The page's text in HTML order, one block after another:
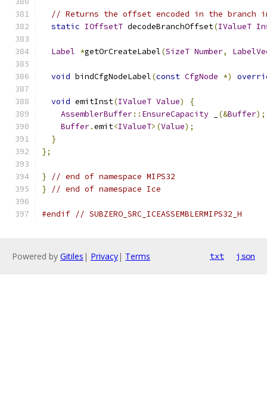
// Returns the offset encoded in the
static IOffsetT decodeBranchOffset(IValueT
Label *getOrCreateLabel(SizeT Number,
void bindCfgNodeLabel(const CfgNode *)
void emitInst(IValueT Value)
{
AssemblerBuffer:: EnsureCapacity (&Buffer);
Buffer.emit<IValueT>(Value);
}
};
}
// end of namespace MIPS32
}
// end of namespace Ice
#endif // SUBZERO_SRC_ICEASSEMBLERMIPS32_H
Powered by Gitiles | Privacy| Terms txt json